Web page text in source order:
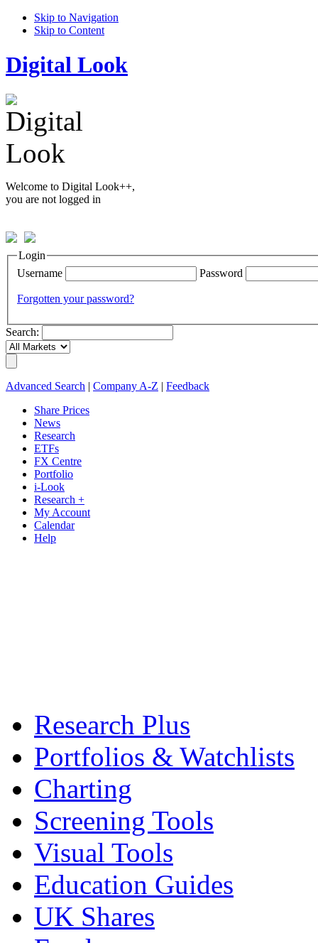
Skip to Navigation
Skip to Content
Digital Look
Welcome to Digital Look++,
you are not logged in
Login
Username
Password
Forgotten your password?
Search:
Advanced Search Company A-Z
Feedback
Share Prices
News
Research
ETFs
FX Centre
Portfolio
i-Look
Research +
My Account
Calendar
Help
Research Plus
Portfolios & Watchlists
Charting
Screening Tools
Visual Tools
Education Guides
UK Shares